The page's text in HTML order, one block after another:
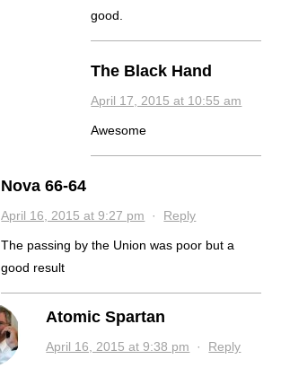
good.
The Black Hand
April 17, 2015 at 10:55 am
Awesome
Nova 66-64
April 16, 2015 at 9:27 pm · Reply
The passing by the Union was poor but a
good result
Atomic Spartan
April 16, 2015 at 9:38 pm · Reply